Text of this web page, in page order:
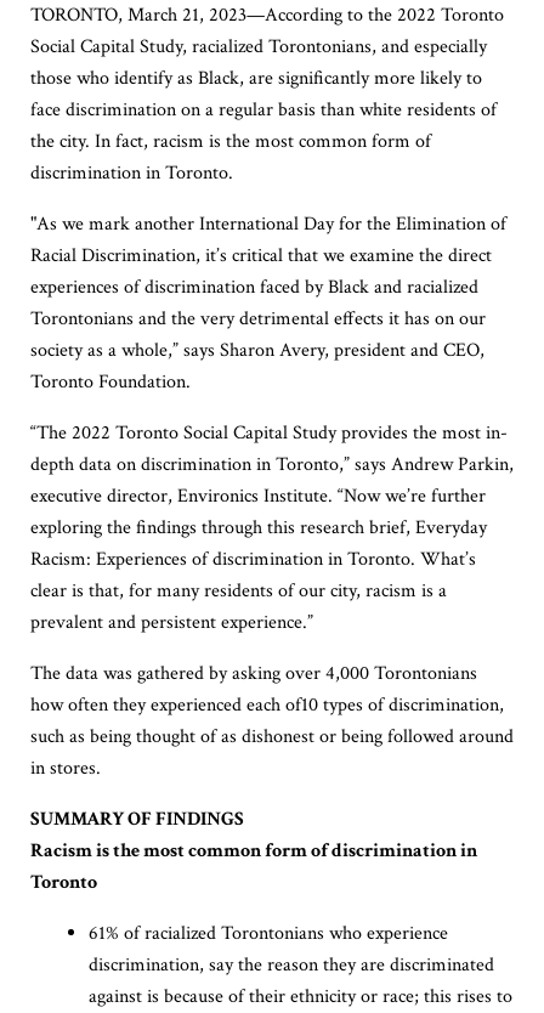
TORONTO, March 21, 2023—According to the 2022 Toronto
Social Capital Study, racialized Torontonians, and especially
those who identify as Black, are significantly more likely to
face discrimination on a regular basis than white residents of
the city. In fact, racism is the most common form of
discrimination in Toronto.
"As we mark another International Day for the Elimination of
Racial Discrimination, it’s critical that we examine the direct
experiences of discrimination faced by Black and racialized
Torontonians and the very detrimental effects it has on our
society as a whole,” says Sharon Avery, president and CEO,
Toronto Foundation.
“The 2022 Toronto Social Capital Study provides the most in-
depth data on discrimination in Toronto,” says Andrew Parkin,
executive director, Environics Institute. “Now we’re further
exploring the findings through this research brief, Everyday
Racism: Experiences of discrimination in Toronto. What’s
clear is that, for many residents of our city, racism is a
prevalent and persistent experience.”
The data was gathered by asking over 4,000 Torontonians
how often they experienced each of10 types of discrimination,
such as being thought of as dishonest or being followed around
in stores.
SUMMARY OF FINDINGS
Racism is the most common form of discrimination in
Toronto
61% of racialized Torontonians who experience
discrimination, say the reason they are discriminated
against is because of their ethnicity or race; this rises to